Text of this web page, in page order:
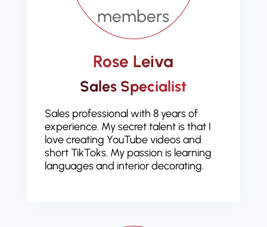
Rose Leiva
Sales Specialist
Sales professional with 8 years of
experience. My secret talent is that I
love creating YouTube videos and
short TikToks. My passion is learning
languages and interior decorating.